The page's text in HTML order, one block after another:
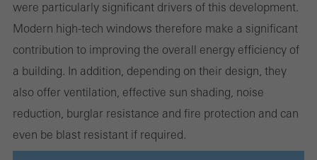
were particularly significant drivers of this development.
Modern high-tech windows therefore make a significant
contribution to improving the overall energy efficiency of
a building. In addition, depending on their design, they
also offer ventilation, effective sun shading, noise
reduction, burglar resistance and fire protection and can
even be blast resistant if required.